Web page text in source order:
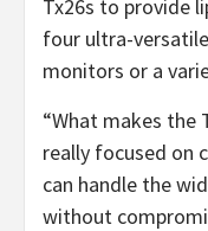
Tx26s to provide
four ultra-
monitors or a
“What makes the
really focused on
can handle the
without